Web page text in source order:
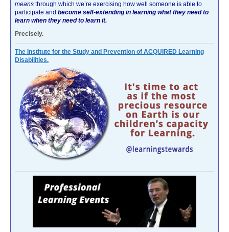
means through which we’re exercising how well someone is able to
participate and become self-extending in learning what they need to
learn when they need to learn it.
Precisely.
The Institute for the Study and Prevention of ACQUIRED Learning
Disabilities.